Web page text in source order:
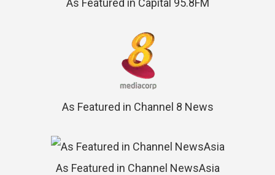
As Featured in Capital 95.8FM
As Featured in Channel 8 News
As Featured in Channel NewsAsia